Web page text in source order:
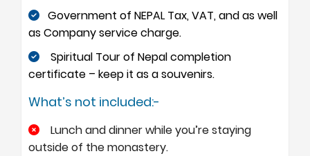
Government of NEPAL Tax, VAT, and as well
as Company service charge.
Spiritual Tour of Nepal completion
certificate – keep it as a souvenirs.
What’s not included:-
Lunch and dinner while you’re staying
outside of the monastery.